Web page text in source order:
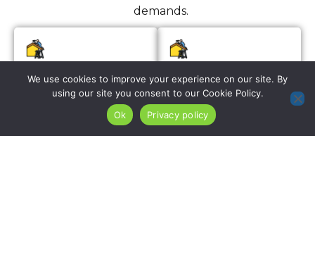
demands.
Roof Installation
Re-Roofing
Services
We use cookies to improve your experience on our site. By
using our site you consent to our Cookie Policy.
Ok
Privacy policy